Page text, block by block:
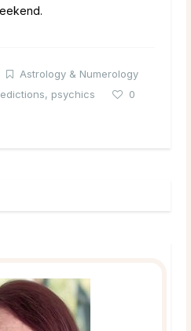
Astrology & Numerology
, psychics
0